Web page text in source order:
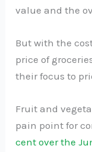
value and the
But with the
price of
their focus to
Fruit and
pain point for
cent over the